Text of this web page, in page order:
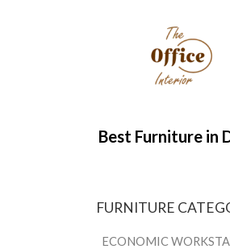
Best Furniture in
FURNITURE
ECONOMIC